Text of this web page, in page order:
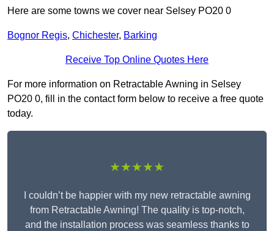
Here are some towns we cover near Selsey PO20 0
Bognor Regis, Chichester, Barking
Receive Top Online Quotes Here
For more information on Retractable Awning in Selsey
PO20 0, fill in the contact form below to receive a free quote
today.
★★★★★
I couldn’t be happier with my new retractable awning
from Retractable Awning! The quality is top-notch,
and the installation process was seamless thanks to